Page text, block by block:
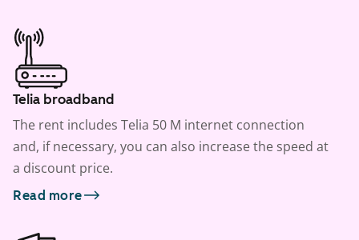
Telia broadband
The rent includes Telia 50 M internet connection
and, if necessary, you can also increase the speed at
a discount price.
Read more